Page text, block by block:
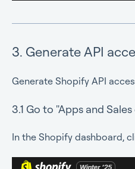
3. Generate API
Generate Shopify API
3.1 Go to "Apps and
In the Shopify dashboard,